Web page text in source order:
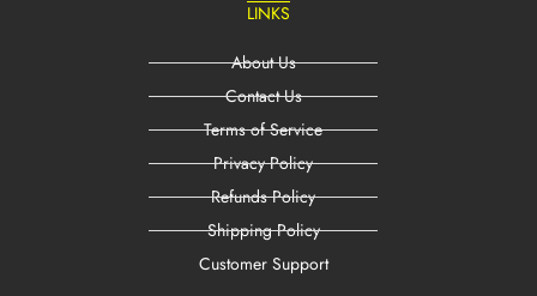
LINKS
About Us
Contact Us
Terms of Service
Privacy Policy
Refunds Policy
Shipping Policy
Customer Support